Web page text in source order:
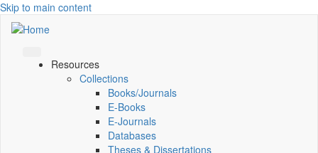
Skip to main content
Resources
Collections
Books/Journals
E-Books
E‑Journals
Databases
Theses & Dissertations